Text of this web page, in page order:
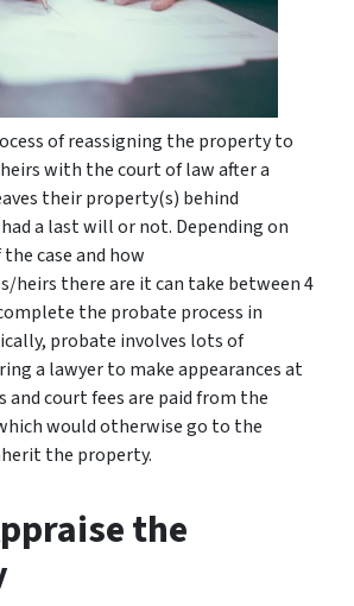
of reassigning the property to
with the court of law after a
their property(s) behind
a last will or not. Depending on
case and how
heirs there are it can take between 4
the probate process in
probate involves lots of
a lawyer to make appearances at
and court fees are paid from the
would otherwise go to the
the property.
the